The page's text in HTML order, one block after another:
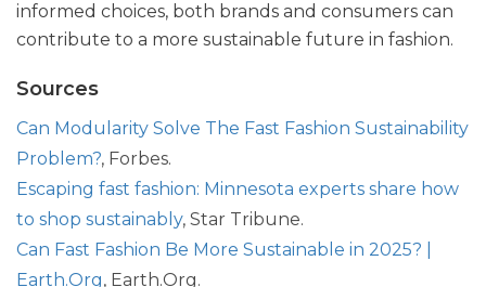
informed choices, both brands and consumers can
contribute to a more sustainable future in fashion.
Sources
Can Modularity Solve The Fast Fashion Sustainability
Problem?, Forbes.
Escaping fast fashion: Minnesota experts share how
to shop sustainably, Star Tribune.
Can Fast Fashion Be More Sustainable in 2025? |
Earth.Org, Earth.Org.